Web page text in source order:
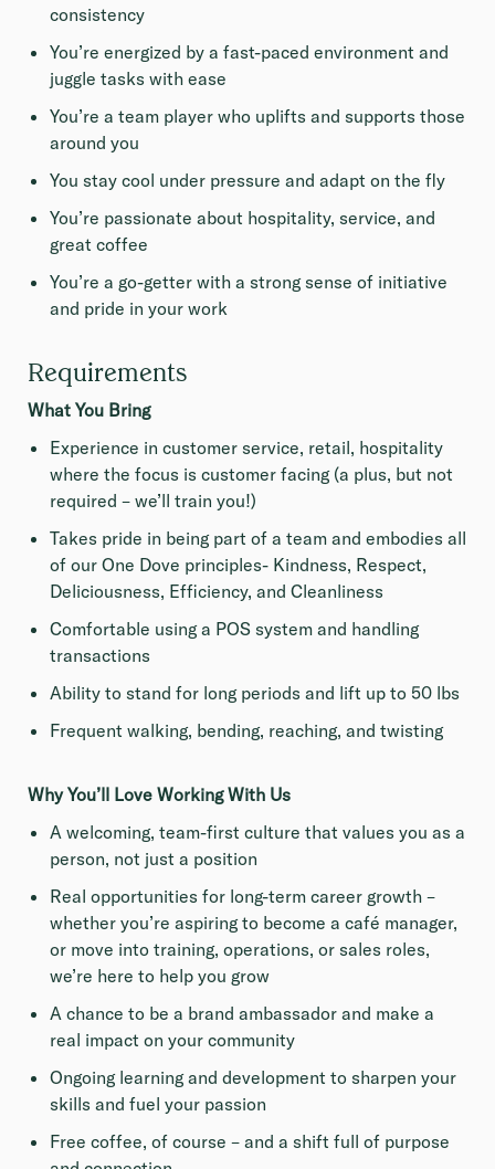
consistency
You’re energized by a fast-paced environment and
juggle tasks with ease
You’re a team player who uplifts and supports those
around you
You stay cool under pressure and adapt on the fly
You’re passionate about hospitality, service, and
great coffee
You’re a go-getter with a strong sense of initiative
and pride in your work
Requirements
What You Bring
Experience in customer service, retail, hospitality
where the focus is customer facing (a plus, but not
required – we’ll train you!)
Takes pride in being part of a team and embodies all
of our One Dove principles- Kindness, Respect,
Deliciousness, Efficiency, and Cleanliness
Comfortable using a POS system and handling
transactions
Ability to stand for long periods and lift up to 50 lbs
Frequent walking, bending, reaching, and twisting
Why You’ll Love Working With Us
A welcoming, team-first culture that values you as a
person, not just a position
Real opportunities for long-term career growth –
whether you’re aspiring to become a café manager,
or move into training, operations, or sales roles,
we’re here to help you grow
A chance to be a brand ambassador and make a
real impact on your community
Ongoing learning and development to sharpen your
skills and fuel your passion
Free coffee, of course – and a shift full of purpose